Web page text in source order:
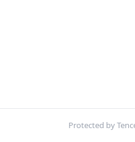
Protected by